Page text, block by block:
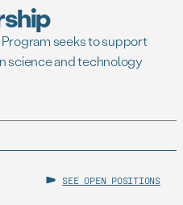
seeks to support
science and technology
SEE OPEN POSITIONS